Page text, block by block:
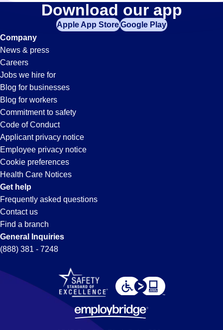
Welding
Jobs
in
Ontario,
CA
Download our app
Apple App StoreGoogle Play
Company
News & press
Careers
Jobs we hire for
Blog for businesses
Blog for workers
Commitment to safety
Code of Conduct
Applicant privacy notice
Employee privacy notice
Cookie preferences
Health Care Notices
Get help
Frequently asked questions
Contact us
Find a branch
General Inquiries
(888) 381 - 7248